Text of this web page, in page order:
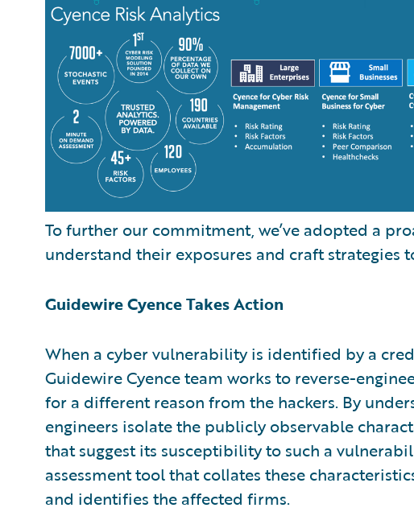
To further our commitment, we’ve adopted a
understand their exposures and craft strategies
Guidewire Cyence Takes Action
When a cyber vulnerability is identified by a
Guidewire Cyence team works to reverse-
for a different reason from the hackers. By
engineers isolate the publicly observable
that suggest its susceptibility to such a
assessment tool that collates these
and identifies the affected firms.